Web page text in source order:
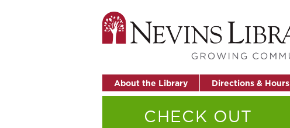
About the Library Directions & Hours
CHECK OUT